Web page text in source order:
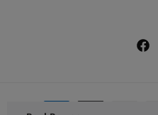
Payment